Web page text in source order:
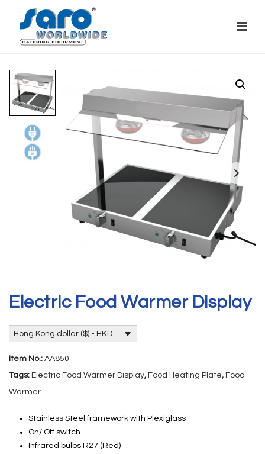
Electric Food Warmer Display
Hong Kong dollar ($) - HKD
Item No.: AA850
Tags: Electric Food Warmer Display, Food Heating Plate, Food
Warmer
Stainless Steel framework with Plexiglass
On/ Off switch
Infrared bulbs R27 (Red)